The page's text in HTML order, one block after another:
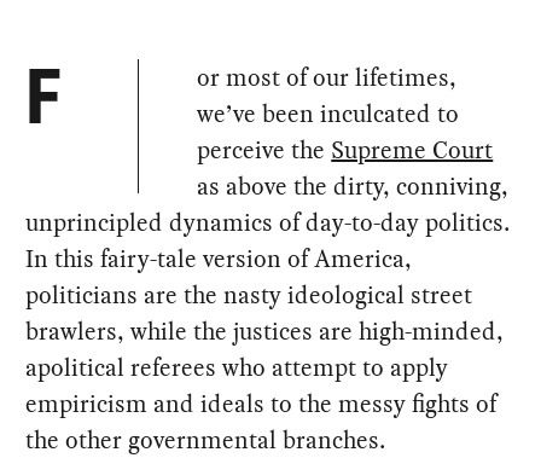
F
or most of our lifetimes,
we’ve been inculcated to
perceive the Supreme Court
as above the dirty, conniving,
unprincipled dynamics of day-to-day politics.
In this fairy-tale version of America,
politicians are the nasty ideological street
brawlers, while the justices are high-minded,
apolitical referees who attempt to apply
empiricism and ideals to the messy fights of
the other governmental branches.